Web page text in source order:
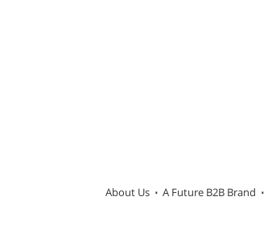
About Us A Future B2B Brand